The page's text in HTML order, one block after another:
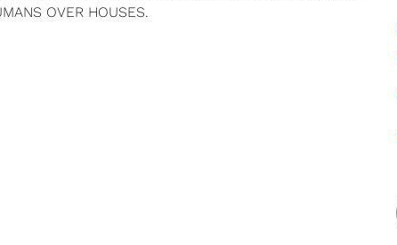
OVER HOUSES.